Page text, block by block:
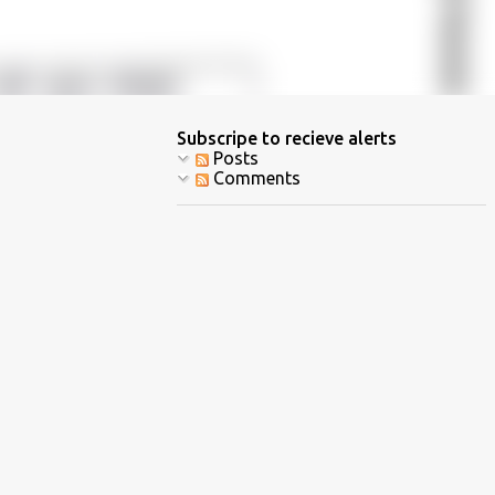
Subscripe to recieve alerts
Posts
Comments